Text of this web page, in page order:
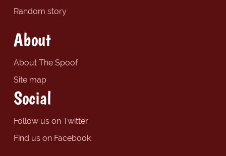
Random story
About
About The Spoof
Site map
Social
Follow us on Twitter
Find us on Facebook